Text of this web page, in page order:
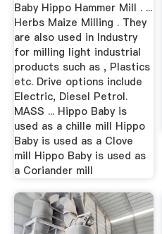
Baby Hippo Hammer Mill . ...
Herbs Maize Milling . They
are also used in Industry
for milling light industrial
products such as , Plastics
etc. Drive options include
Electric, Diesel Petrol.
MASS ... Hippo Baby is
used as a chille mill Hippo
Baby is used as a Clove
mill Hippo Baby is used as
a Coriander mill